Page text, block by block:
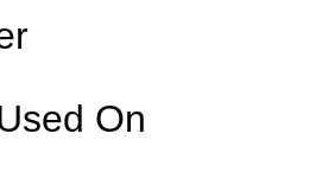
On